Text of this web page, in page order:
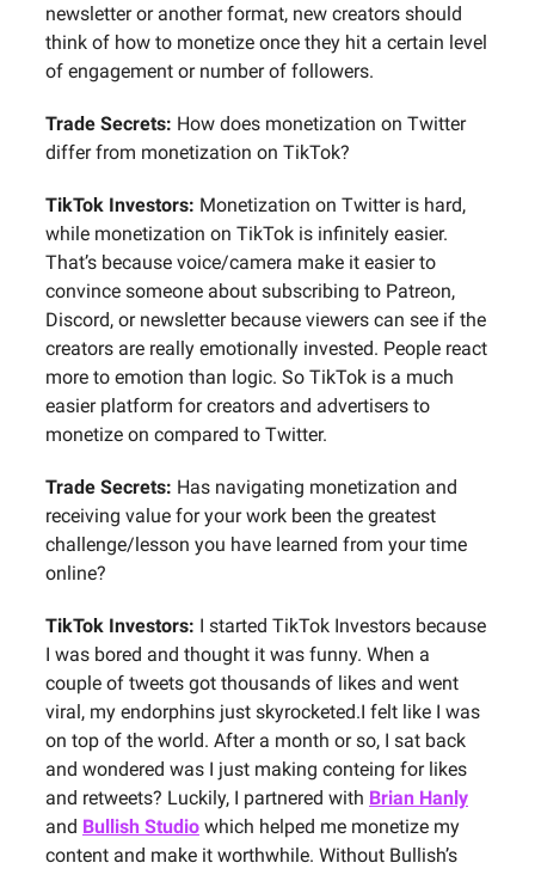
newsletter or another format, new creators should
think of how to monetize once they hit a certain level
of engagement or number of followers.
Trade Secrets: How does monetization on Twitter
differ from monetization on TikTok?
TikTok Investors: Monetization on Twitter is hard,
while monetization on TikTok is infinitely easier.
That’s because voice/camera make it easier to
convince someone about subscribing to Patreon,
Discord, or newsletter because viewers can see if the
creators are really emotionally invested. People react
more to emotion than logic. So TikTok is a much
easier platform for creators and advertisers to
monetize on compared to Twitter.
Trade Secrets: Has navigating monetization and
receiving value for your work been the greatest
challenge/lesson you have learned from your time
online?
TikTok Investors: I started TikTok Investors because
I was bored and thought it was funny. When a
couple of tweets got thousands of likes and went
viral, my endorphins just skyrocketed.I felt like I was
on top of the world. After a month or so, I sat back
and wondered was I just making conteing for likes
and retweets? Luckily, I partnered with Brian Hanly
and Bullish Studio which helped me monetize my
content and make it worthwhile. Without Bullish’s